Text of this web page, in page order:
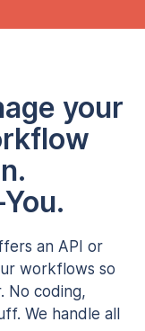
your
an API or
workflows so
No coding,
We handle all